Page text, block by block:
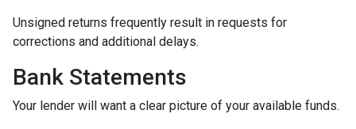
Unsigned returns frequently result in requests for
corrections and additional delays.
Bank Statements
Your lender will want a clear picture of your available funds.